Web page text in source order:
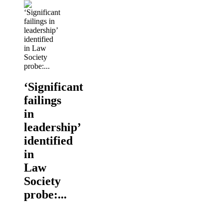
‘Significant
failings
in
leadership’
identified
in
Law
Society
probe:...